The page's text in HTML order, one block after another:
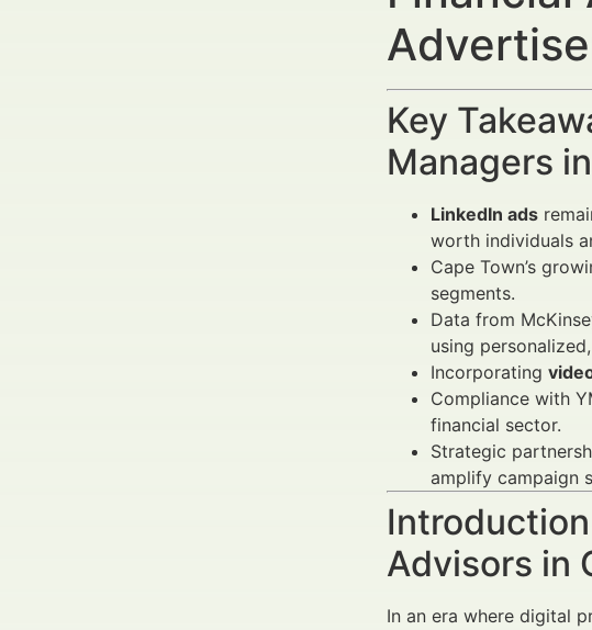
Key
Managers
LinkedIn ads
worth individuals
Cape Town’s
segments.
Data from
using
Incorporating
Compliance with
financial sector.
Strategic
amplify campaign
Advisors in
In an era where digital